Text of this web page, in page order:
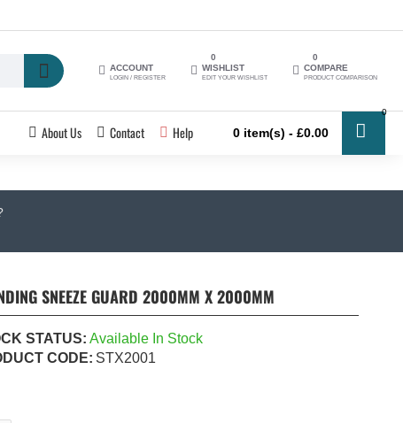
ACCOUNT
LOGIN / REGISTER
WISHLIST
EDIT YOUR WISHLIST
0
COMPARE
PRODUCT COMPARISON
0
About Us Contact Help 0 item(s) - £0.00
0
SNEEZE GUARD 2000MM X 2000MM
STATUS: Available In Stock
CODE: STX2001